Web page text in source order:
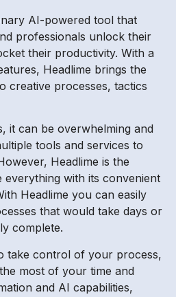
AI-powered tool that
professionals unlock their
their productivity. With a
Headlime brings the
creative processes, tactics
it can be overwhelming and
tools and services to
Headlime is the
with its convenient
Headlime you can easily
that would take days or
complete.
take control of your process,
most of your time and
and AI capabilities,